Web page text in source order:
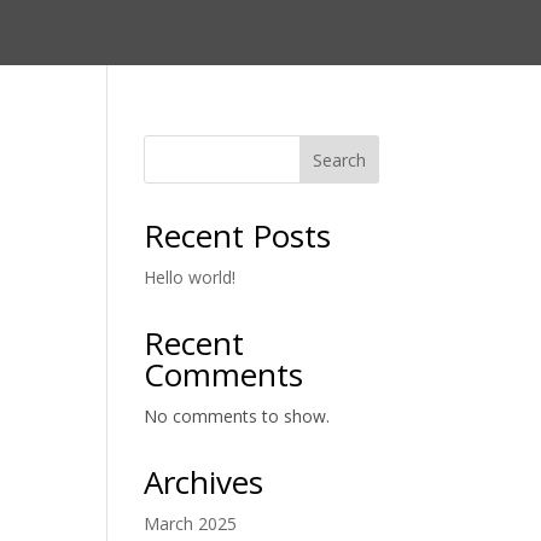
Search
Recent Posts
Hello world!
Recent
Comments
No comments to show.
Archives
March 2025